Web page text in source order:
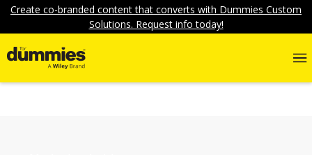
Create co-branded content that converts with Dummies Custom
Solutions. Request info today!